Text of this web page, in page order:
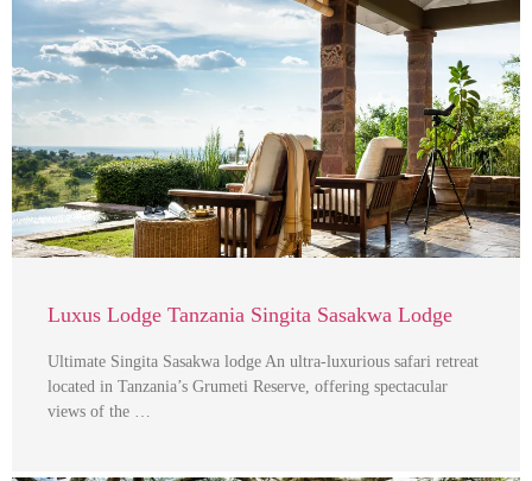
Luxus Lodge Tanzania Singita Sasakwa Lodge
Ultimate Singita Sasakwa lodge An ultra-luxurious safari retreat
located in Tanzania’s Grumeti Reserve, offering spectacular
views of the …